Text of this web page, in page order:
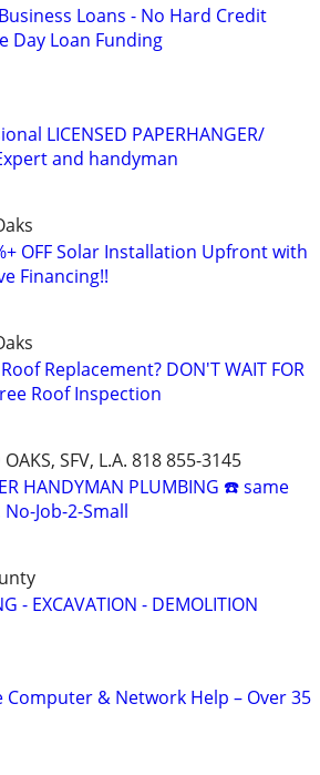
Loans - No Hard Credit
Day Loan Funding
LICENSED PAPERHANGER/
and handyman
OFF Solar Installation Upfront with
Financing!!
Replacement? DON'T WAIT FOR
Roof Inspection
SFV, L.A. 818 855-3145
HANDYMAN PLUMBING ☎️ same
Job-2-Small
- EXCAVATION - DEMOLITION
Computer & Network Help – Over 35